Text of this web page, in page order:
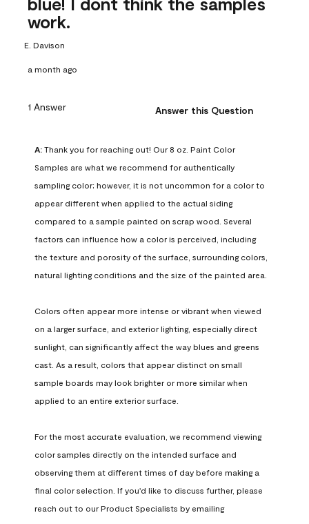
work.
E. Davison
a month ago
1 Answer Answer this Question
A: Thank you for reaching out! Our 8 oz. Paint Color
Samples are what we recommend for authentically
sampling color; however, it is not uncommon for a color to
appear different when applied to the actual siding
compared to a sample painted on scrap wood. Several
factors can influence how a color is perceived, including
the texture and porosity of the surface, surrounding colors,
natural lighting conditions and the size of the painted area.
Colors often appear more intense or vibrant when viewed
on a larger surface, and exterior lighting, especially direct
sunlight, can significantly affect the way blues and greens
cast. As a result, colors that appear distinct on small
sample boards may look brighter or more similar when
applied to an entire exterior surface.
For the most accurate evaluation, we recommend viewing
color samples directly on the intended surface and
observing them at different times of day before making a
final color selection. If you'd like to discuss further, please
reach out to our Product Specialists by emailing